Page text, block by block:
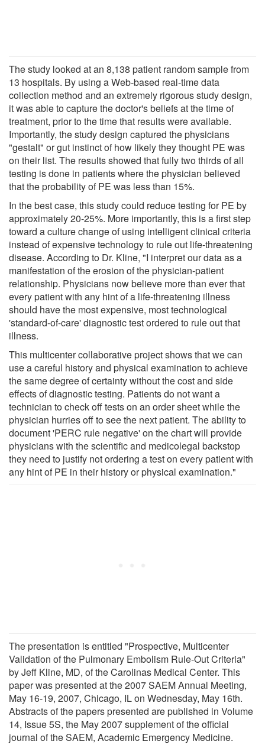
The study looked at an 8,138 patient random sample from
13 hospitals. By using a Web-based real-time data
collection method and an extremely rigorous study design,
it was able to capture the doctor's beliefs at the time of
treatment, prior to the time that results were available.
Importantly, the study design captured the physicians
"gestalt" or gut instinct of how likely they thought PE was
on their list. The results showed that fully two thirds of all
testing is done in patients where the physician believed
that the probability of PE was less than 15%.
In the best case, this study could reduce testing for PE by
approximately 20-25%. More importantly, this is a first step
toward a culture change of using intelligent clinical criteria
instead of expensive technology to rule out life-threatening
disease. According to Dr. Kline, "I interpret our data as a
manifestation of the erosion of the physician-patient
relationship. Physicians now believe more than ever that
every patient with any hint of a life-threatening illness
should have the most expensive, most technological
'standard-of-care' diagnostic test ordered to rule out that
illness.
This multicenter collaborative project shows that we can
use a careful history and physical examination to achieve
the same degree of certainty without the cost and side
effects of diagnostic testing. Patients do not want a
technician to check off tests on an order sheet while the
physician hurries off to see the next patient. The ability to
document 'PERC rule negative' on the chart will provide
physicians with the scientific and medicolegal backstop
they need to justify not ordering a test on every patient with
any hint of PE in their history or physical examination."
The presentation is entitled "Prospective, Multicenter
Validation of the Pulmonary Embolism Rule-Out Criteria"
by Jeff Kline, MD, of the Carolinas Medical Center. This
paper was presented at the 2007 SAEM Annual Meeting,
May 16-19, 2007, Chicago, IL on Wednesday, May 16th.
Abstracts of the papers presented are published in Volume
14, Issue 5S, the May 2007 supplement of the official
journal of the SAEM, Academic Emergency Medicine.